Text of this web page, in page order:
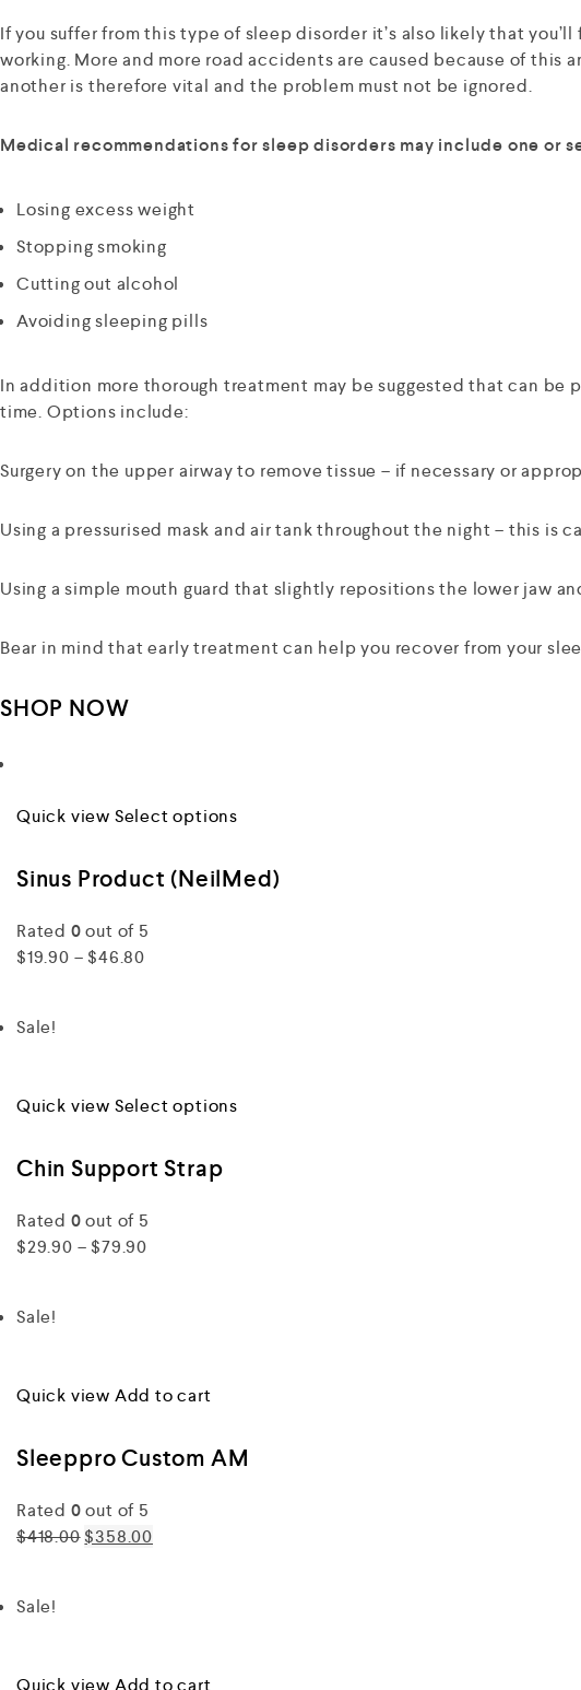
If you suffer from this type of sleep disorder it’s also likely that
working. More and more road accidents are caused because of this
another is therefore vital and the problem must not be ignored.
Medical recommendations for sleep disorders may include one or
Losing excess weight
Stopping smoking
Cutting out alcohol
Avoiding sleeping pills
In addition more thorough treatment may be suggested that can
time. Options include:
Surgery on the upper airway to remove tissue – if necessary or
Using a pressurised mask and air tank throughout the night – this is
Using a simple mouth guard that slightly repositions the lower jaw
Bear in mind that early treatment can help you recover from your
SHOP NOW
Quick view Select options
Sinus Product (NeilMed)
Rated 0out of 5
$19.90 – $46.80
Sale!
Quick view Select options
Chin Support Strap
Rated 0out of 5
$29.90 – $79.90
Sale!
Quick view Add to cart
Sleeppro Custom AM
Rated 0out of 5
$418.00 $358.00
Sale!
Quick view Add to cart